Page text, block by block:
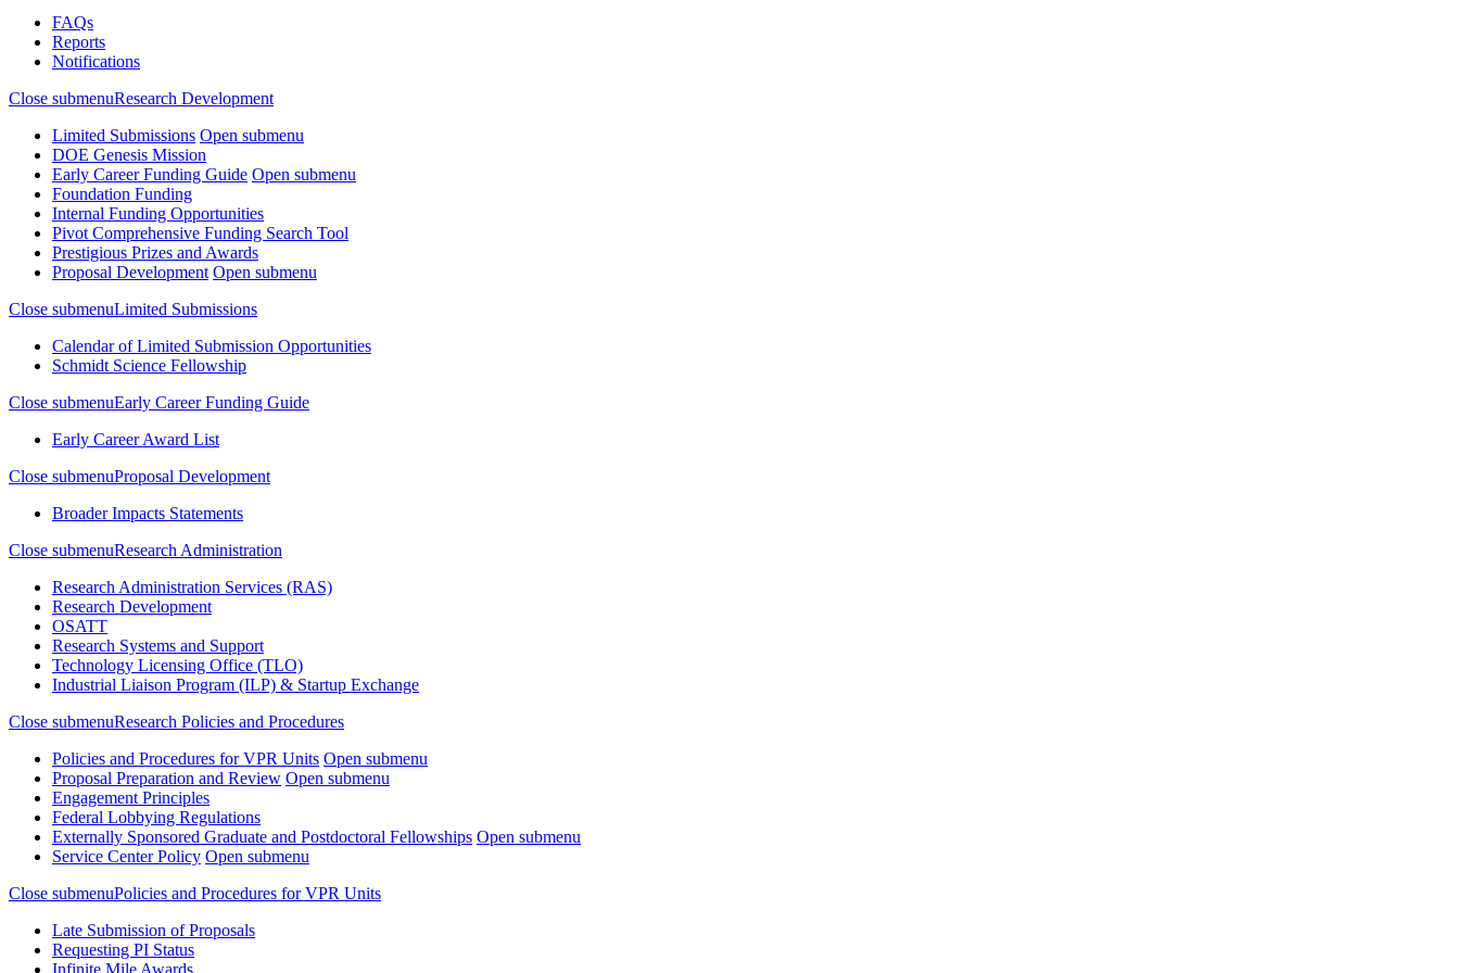
FAQs
Reports
Notifications
Close submenuResearch Development
Limited Submissions Open submenu
DOE Genesis Mission
Early Career Funding Guide Open submenu
Foundation Funding
Internal Funding Opportunities
Pivot Comprehensive Funding Search Tool
Prestigious Prizes and Awards
Proposal Development Open submenu
Close submenuLimited Submissions
Calendar of Limited Submission Opportunities
Schmidt Science Fellowship
Close submenuEarly Career Funding Guide
Early Career Award List
Close submenuProposal Development
Broader Impacts Statements
Close submenuResearch Administration
Research Administration Services (RAS)
Research Development
OSATT
Research Systems and Support
Technology Licensing Office (TLO)
Industrial Liaison Program (ILP) & Startup Exchange
Close submenuResearch Policies and Procedures
Policies and Procedures for VPR Units Open submenu
Proposal Preparation and Review Open submenu
Engagement Principles
Federal Lobbying Regulations
Externally Sponsored Graduate and Postdoctoral Fellowships Open submenu
Service Center Policy Open submenu
Close submenuPolicies and Procedures for VPR Units
Late Submission of Proposals
Requesting PI Status
Infinite Mile Awards